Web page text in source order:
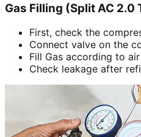
Gas Filling (Split AC 2.0
First, check the
Connect valve on the
Fill Gas according to
Check leakage after